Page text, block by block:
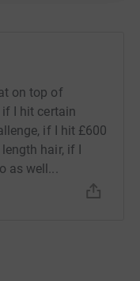
on top of
I hit certain
if I hit £600
hair, if I
well...